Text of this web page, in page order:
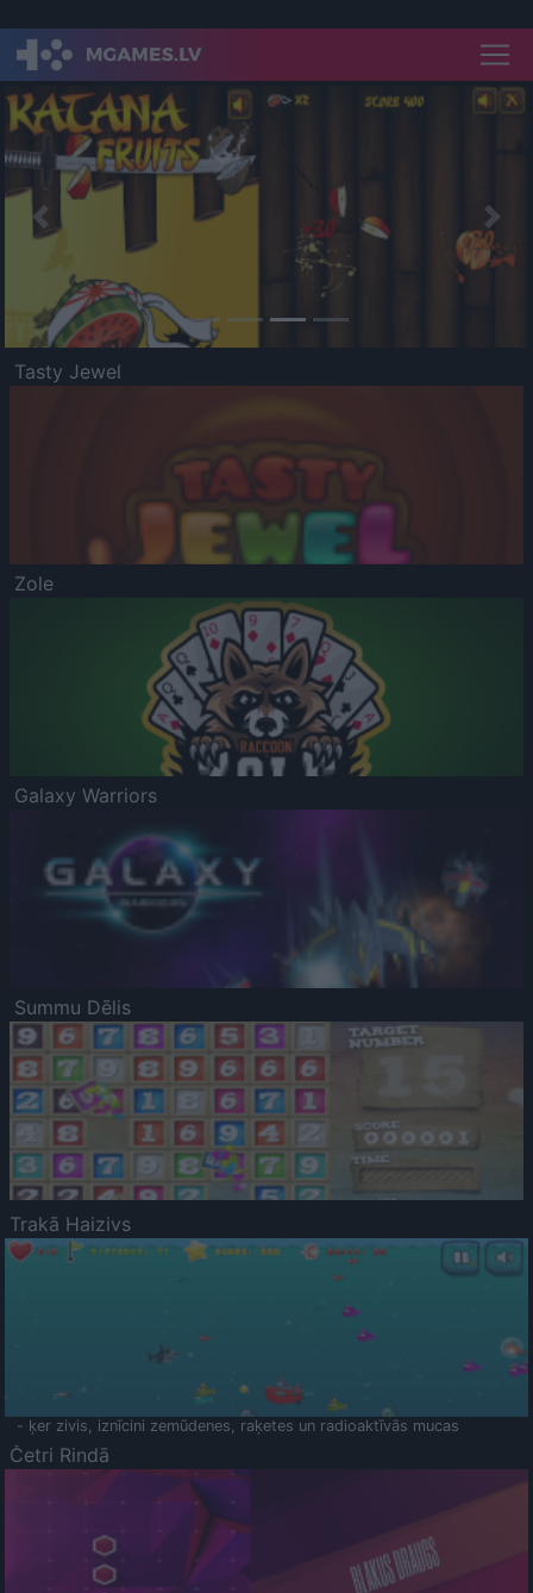
Previous
Tasty Jewel
Zole
Galaxy Warriors
Summu Dēlis
Trakā Haizivs
- ķer zivis, iznīcini zemūdenes, raķetes un radioaktīvās mucas
Četri Rindā